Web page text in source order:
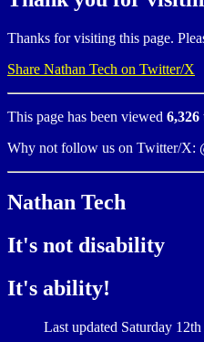
Thanks for visiting this page.
Share Nathan Tech on Twitter/X
This page has been viewed 6,326
Why not follow us on Twitter/X:
Nathan Tech
It's not disability
It's ability!
Last updated Saturday